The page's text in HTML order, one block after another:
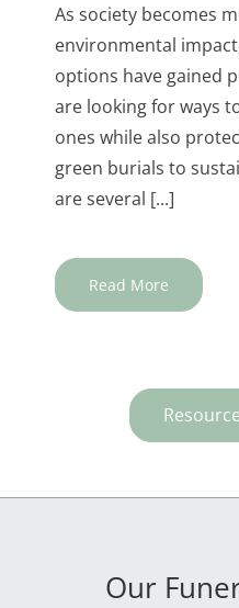
As society becomes
environmental
options have gained
are looking for ways
ones while also
green burials to
are several [...]
Read More
Our